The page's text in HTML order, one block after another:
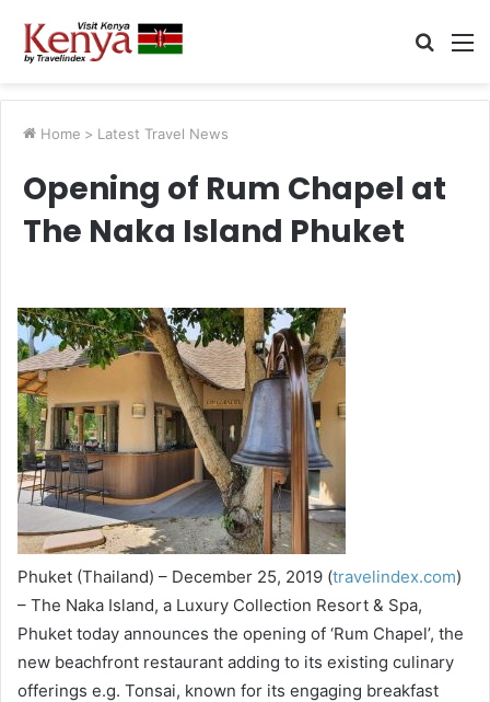
Search
Home > Latest Travel News
Opening of Rum Chapel at
The Naka Island Phuket
Phuket (Thailand) – December 25, 2019 (travelindex.com)
– The Naka Island, a Luxury Collection Resort & Spa,
Phuket today announces the opening of ‘Rum Chapel’, the
new beachfront restaurant adding to its existing culinary
offerings e.g. Tonsai, known for its engaging breakfast